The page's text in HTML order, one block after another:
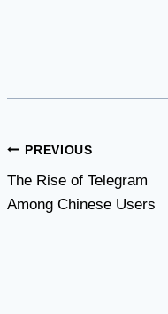
Post
navigation
PREVIOUS
The Rise of Telegram
Among Chinese Users